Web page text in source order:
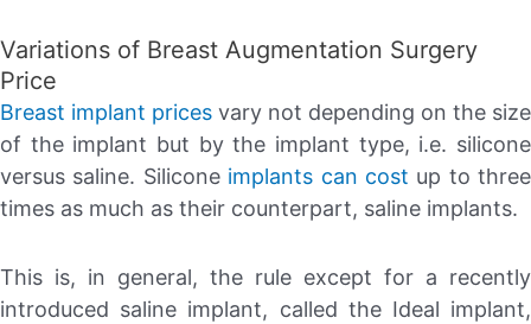
Variations of Breast Augmentation Surgery
Price
Breast implant prices vary not depending on the size
of the implant but by the implant type, i.e. silicone
versus saline. Silicone implants can cost up to three
times as much as their counterpart, saline implants.
This is, in general, the rule except for a recently
introduced saline implant, called the Ideal implant,